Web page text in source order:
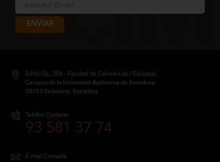
ENVIAR
Edifici GL, 304 - Facultat de Ciències de l’Educació.
Campus de la Universitat Autònoma de Barcelona
08193 Bellaterra, Barcelona
Telèfon Contacte
93 581 37 74
E-mail Contacte